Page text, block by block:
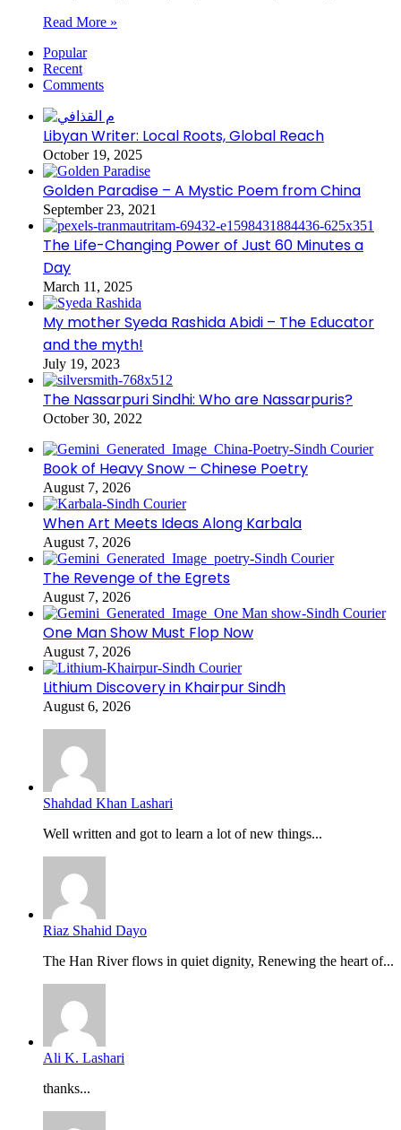
Read More »
Popular
Recent
Comments
Libyan Writer: Local Roots, Global Reach
October 19, 2025
Golden Paradise – A Mystic Poem from China
September 23, 2021
The Life-Changing Power of Just 60 Minutes a
Day
March 11, 2025
My mother Syeda Rashida Abidi – The Educator
and the myth!
July 19, 2023
The Nassarpuri Sindhi: Who are Nassarpuris?
October 30, 2022
Book of Heavy Snow – Chinese Poetry
August 7, 2026
When Art Meets Ideas Along Karbala
August 7, 2026
The Revenge of the Egrets
August 7, 2026
One Man Show Must Flop Now
August 7, 2026
Lithium Discovery in Khairpur Sindh
August 6, 2026
Shahdad Khan Lashari
Well written and got to learn a lot of new things...
Riaz Shahid Dayo
The Han River flows in quiet dignity, Renewing the heart of...
Ali K. Lashari
thanks...